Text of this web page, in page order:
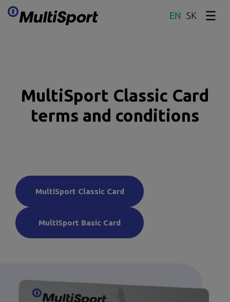
Skip content
SK
MultiSport Classic Card
terms and conditions
MultiSport Classic Card
MultiSport Basic Card